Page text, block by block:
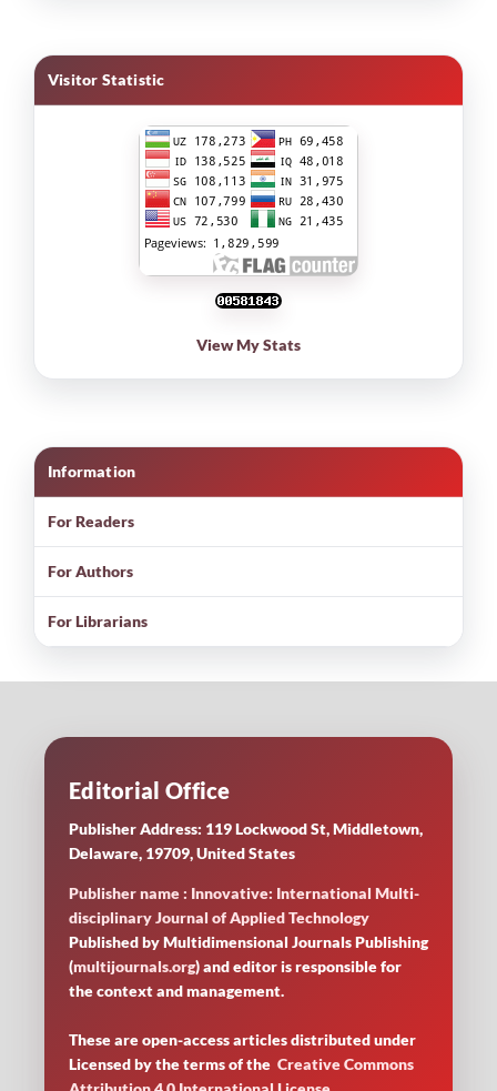
Visitor Statistic
View My Stats
Information
For Readers
For Authors
For Librarians
Editorial Office
Publisher Address: 119 Lockwood St, Middletown,
Delaware, 19709, United States
Publisher name : Innovative: International Multi-
disciplinary Journal of Applied Technology
Published by Multidimensional Journals Publishing
(multijournals.org) and editor is responsible for
the context and management.
These are open-access articles distributed under
Licensed bythe terms of the Creative Commons